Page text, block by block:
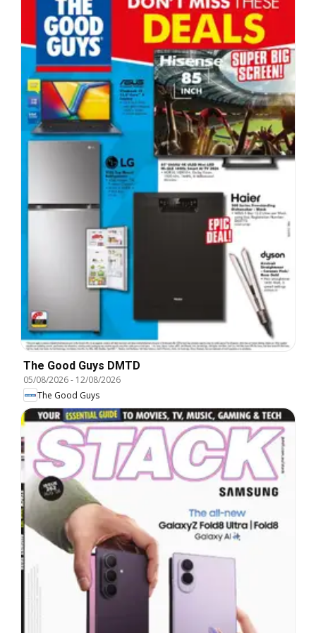
The Good Guys DMTD
05/08/2026- 12/08/2026
The Good Guys